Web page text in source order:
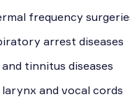
frequency
arrest diseases
tinnitus diseases
and vocal cords